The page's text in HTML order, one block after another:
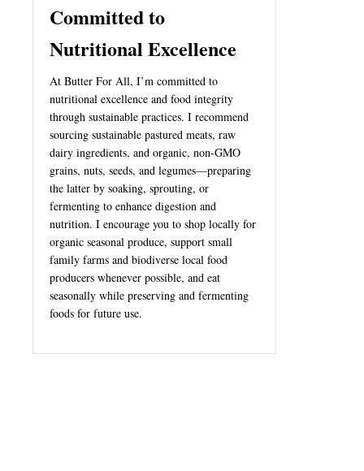
Committed to
Nutritional Excellence
At Butter For All, I’m committed to
nutritional excellence and food integrity
through sustainable practices. I recommend
sourcing sustainable pastured meats, raw
dairy ingredients, and organic, non-GMO
grains, nuts, seeds, and legumes—preparing
the latter by soaking, sprouting, or
fermenting to enhance digestion and
nutrition. I encourage you to shop locally for
organic seasonal produce, support small
family farms and biodiverse local food
producers whenever possible, and eat
seasonally while preserving and fermenting
foods for future use.